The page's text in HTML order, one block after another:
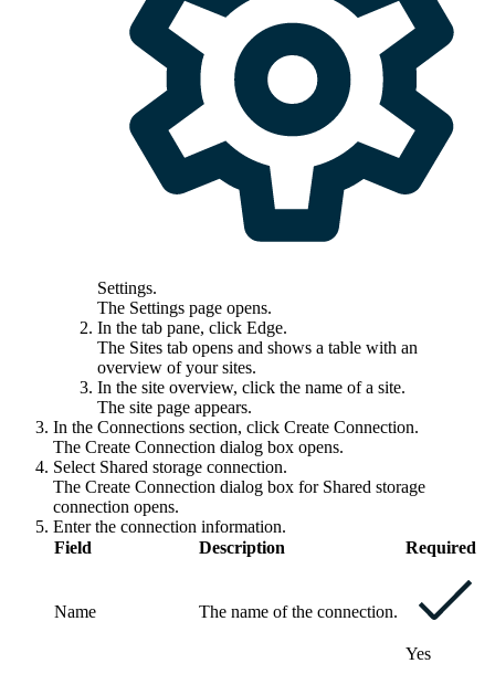
Settings.
The Settings page opens.
In the tab pane, click Edge.
The Sites tab opens and shows a table with an
overview of your sites.
In the site overview, click the name of a site.
The site page appears.
In the Connections section, click Create Connection.
The Create Connection dialog box opens.
Select Shared storage connection.
The Create Connection dialog box for Shared storage
connection opens.
Enter the connection information.
Field
Description Required
Name The name of the connection.
Yes